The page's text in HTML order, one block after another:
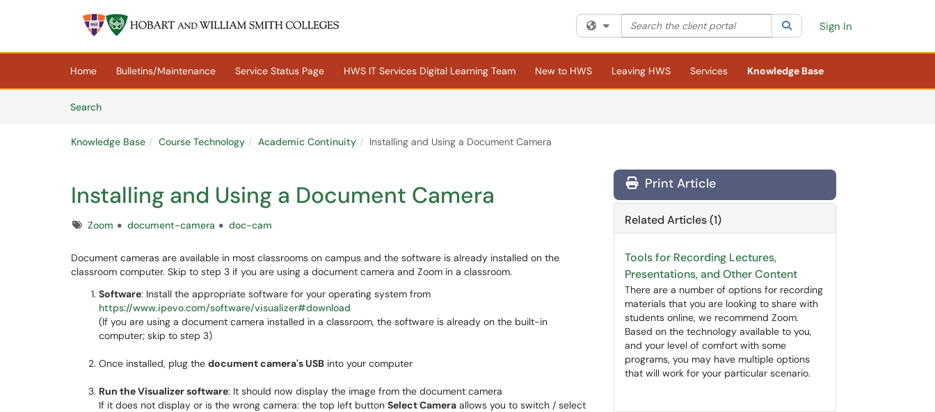
Skip to main content
Filter your search by category. Current category:All
Search the client portal SearchSign In
Home Bulletins/Maintenance Service Status Page HWS IT Services Digital Learning Team New to HWS Leaving HWS Services
Knowledge Base
SearchArticles
Knowledge Base Course Technology Academic Continuity Installing and Using a Document Camera
Installing and Using a Document Camera
TagsZoom document-camera doc-cam
Document cameras are available in most classrooms on campus and the software is already installed on the
classroom computer. Skip to step 3 if you are using a document camera and Zoom in a classroom.
Software: Install the appropriate software for your operating system from
https://www.ipevo.com/software/visualizer#download
(If you are using a document camera installed in a classroom, the software is already on the built-in
computer; skip to step 3)
Once installed, plug the document camera's USB into your computer
Run the Visualizer software: It should now display the image from the document camera
If it does not display or is the wrong camera: the top left button Select Camera allows you to switch / select
Print Article
Related Articles (1)
Tools for Recording Lectures,
Presentations, and Other Content
There are a number of options for recording
materials that you are looking to share with
students online, we recommend Zoom.
Based on the technology available to you,
and your level of comfort with some
programs, you may have multiple options
that will work for your particular scenario.